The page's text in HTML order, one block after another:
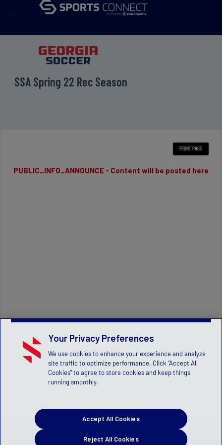
SSA Spring 22 Rec Season
PUBLIC_INFO_ANNOUNCE - Content will be posted here
Your Privacy Preferences
We use cookies to enhance your experience and analyze
site traffic to optimize performance. Click "Accept All
Cookies" to agree to store cookies and keep things
running smoothly.
Reject All Cookies
Accept All Cookies